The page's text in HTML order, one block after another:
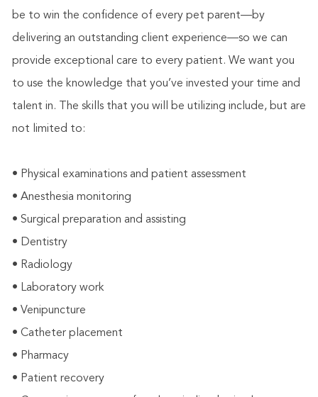
be to win the confidence of every pet parent—by
delivering an outstanding client experience—so we can
provide exceptional care to every patient. We want you
to use the knowledge that you’ve invested your time and
talent in. The skills that you will be utilizing include, but are
not limited to:
• Physical examinations and patient assessment
• Anesthesia monitoring
• Surgical preparation and assisting
• Dentistry
• Radiology
• Laboratory work
• Venipuncture
• Catheter placement
• Pharmacy
• Patient recovery